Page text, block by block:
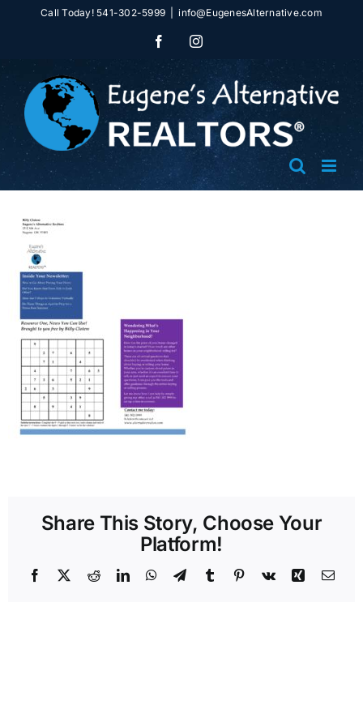
Call Today! 541-302-5999 info@EugenesAlternative.com
FacebookInstagram
Share This Story, Choose Your
Platform!
Facebook RedditLinkedInWhatsApp
TelegramTumblr Pinterest
Vk Xing